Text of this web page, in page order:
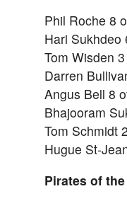
Phil Roche 8
Hari Sukhdeo
Tom Wisden
Darren
Angus Bell 8
Bhajooram
Tom Schmidt
Hugue St-
Pirates of